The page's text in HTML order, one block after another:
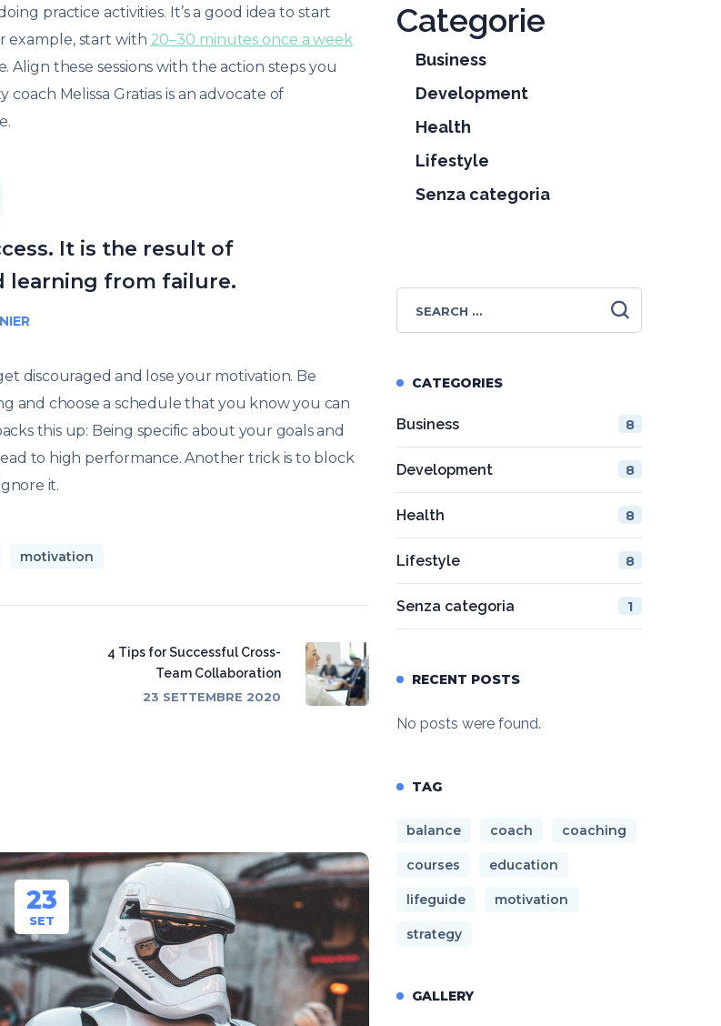
practice activities. It’s a good idea to start
example, start with 20–30 minutes once a week
these sessions with the action steps you
Melissa Gratias is an advocate of
It is the result of
learning from failure.
discouraged and lose your motivation. Be
and choose a schedule that you know you can
this up: Being specific about your goals and
to high performance. Another trick is to block
it.
motivation
4 Tips for Successful Cross-
Team Collaboration
23 SETTEMBRE 2020
23
SET
Categorie
Business
Development
Health
Lifestyle
Senza categoria
CATEGORIES
Business 8
Development 8
Health 8
Lifestyle 8
Senza categoria 1
RECENT POSTS
No posts were found.
TAG
balance coach coaching
courses education
lifeguide motivation
strategy
GALLERY